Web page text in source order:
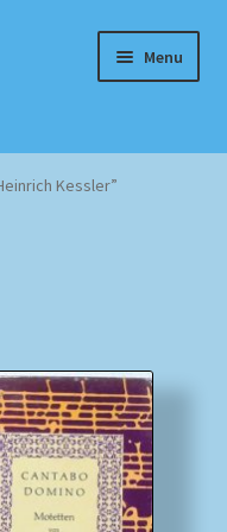
Menu
Kessler”